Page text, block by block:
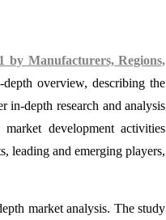
by Manufacturers, Regions,
overview, describing the
in-depth research and analysis
development activities
leading and emerging players,
market analysis. The study